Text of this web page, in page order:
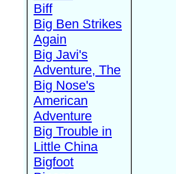
Biff
Big Ben Strikes
Again
Big Javi's
Adventure, The
Big Nose's
American
Adventure
Big Trouble in
Little China
Bigfoot